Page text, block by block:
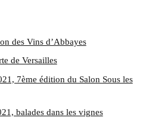
des Vins d’Abbayes
de Versailles
7ème édition du Salon Sous les
balades dans les vignes